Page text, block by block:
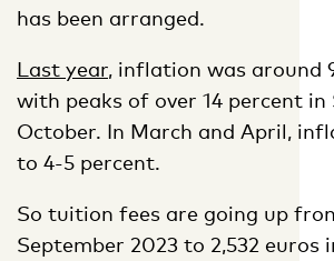
has been arranged.
Last year, inflation was around
with peaks of over 14 percent in
October. In March and April,
to 4-5 percent.
So tuition fees are going up
September 2023 to 2,532 euros